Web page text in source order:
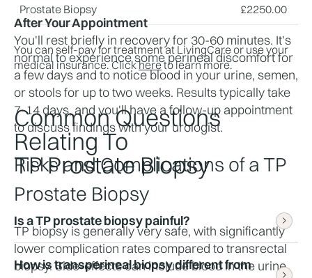
After Your Appointment
You'll rest briefly in recovery for 30-60 minutes. It's
normal to experience some perineal discomfort for
a few days and to notice blood in your urine, semen,
or stools for up to two weeks. Results typically take
7-14 days, and you'll have a follow-up appointment
to discuss findings with your urologist.
Risks and Complications of a TP
Prostate Biopsy
TP biopsy is generally very safe, with significantly
lower complication rates compared to transrectal
biopsy. Side-effects can include blood in the urine
Prostate Biopsy £2250.00
You can self-pay for treatment at LivingCare or use your
medical insurance. Clickhereto learn more.
Common Questions
Relating To
TP Prostate Biopsy
Is a TP prostate biopsy painful?
Most men report feeling only pressure and minor
How is transperineal biopsy different from